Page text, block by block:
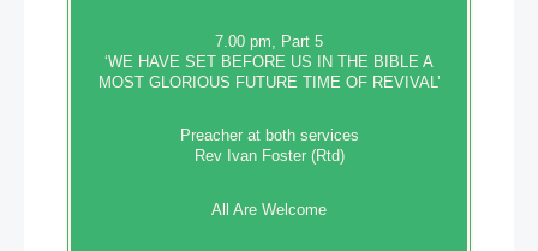
7.00 pm, Part 5
‘WE HAVE SET BEFORE US IN THE BIBLE A
MOST GLORIOUS FUTURE TIME OF REVIVAL’
Preacher at both services
Rev Ivan Foster (Rtd)
All Are Welcome